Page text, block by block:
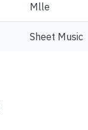
Mlle
Sheet Music